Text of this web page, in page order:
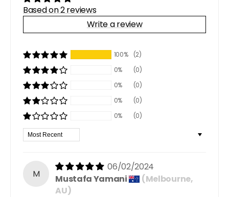
Based on 2 reviews
Write a review
100%
(2)
0%
(0)
0%
(0)
0%
(0)
0%
(0)
Sort by
M
06/02/2024
Mustafa Yamani
(Melbourne,
AU)